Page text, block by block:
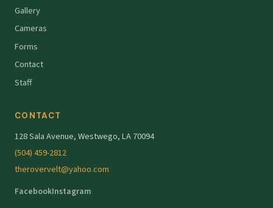
Gallery
Cameras
Forms
Contact
Staff
CONTACT
128 Sala Avenue, Westwego, LA 70094
(504) 459-2812
therovervelt@yahoo.com
FacebookInstagram